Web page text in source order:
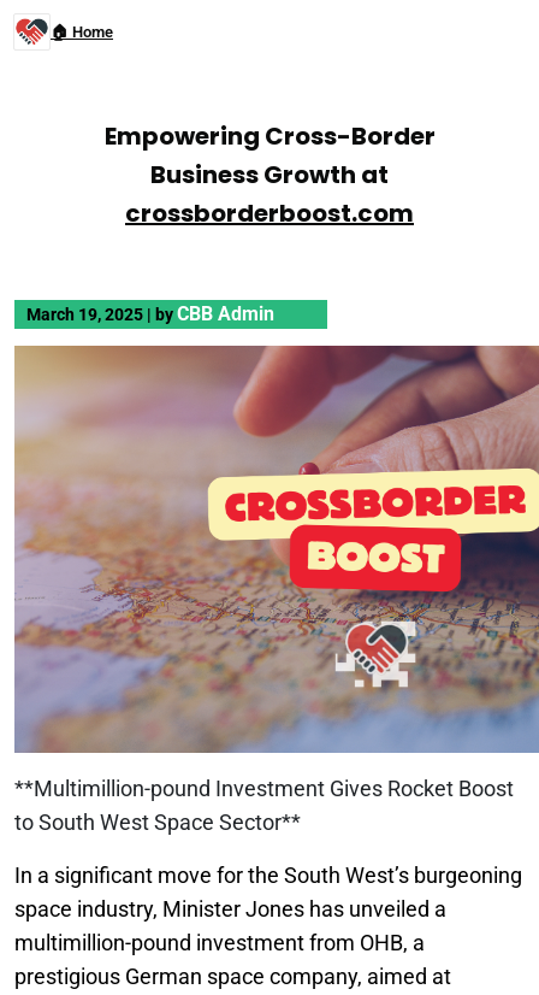
🏠 Home
Empowering Cross-Border
Business Growth at
crossborderboost.com
March 19, 2025 | byCBB Admin
**Multimillion-pound Investment Gives Rocket Boost
to South West Space Sector**
In a significant move for the South West’s burgeoning
space industry, Minister Jones has unveiled a
multimillion-pound investment from OHB, a
prestigious German space company, aimed at